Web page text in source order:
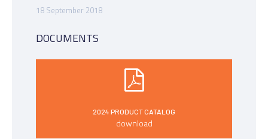
18 September 2018
DOCUMENTS
2024 PRODUCT CATALOG
download